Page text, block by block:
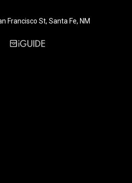
Francisco St, Santa Fe, NM